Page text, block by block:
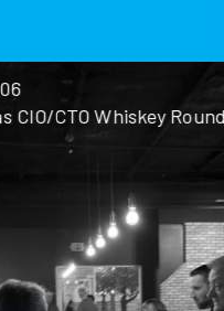
Whiskey Roundtable